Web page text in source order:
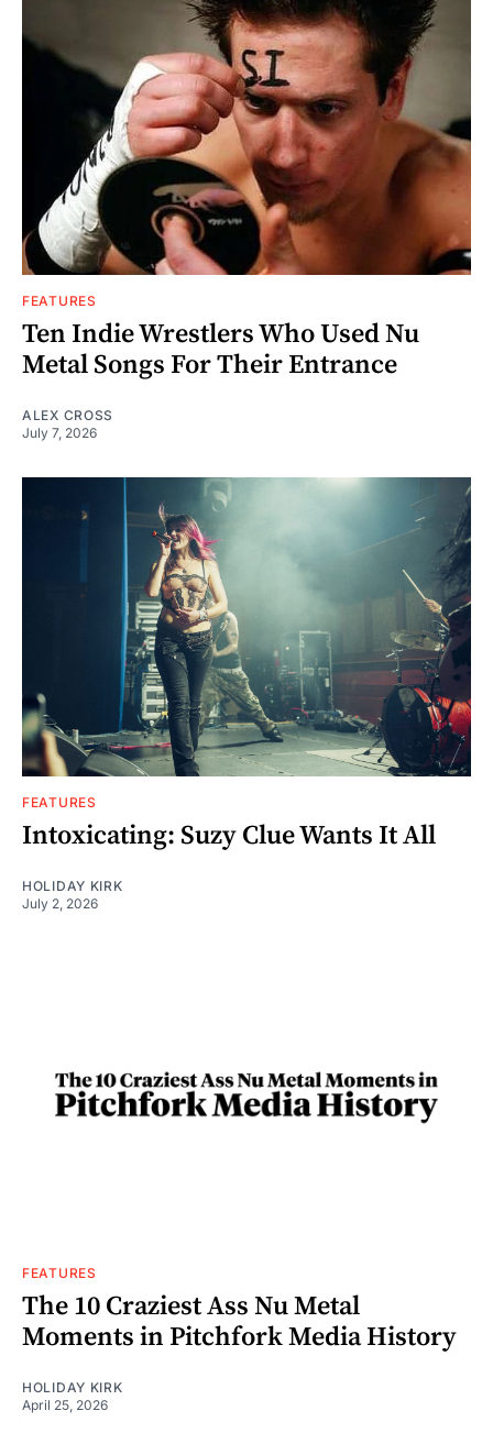
FEATURES
Ten Indie Wrestlers Who Used Nu
Metal Songs For Their Entrance
ALEX CROSS
July 7, 2026
FEATURES
Intoxicating: Suzy Clue Wants It All
HOLIDAY KIRK
July 2, 2026
FEATURES
The 10 Craziest Ass Nu Metal
Moments in Pitchfork Media History
HOLIDAY KIRK
April 25, 2026